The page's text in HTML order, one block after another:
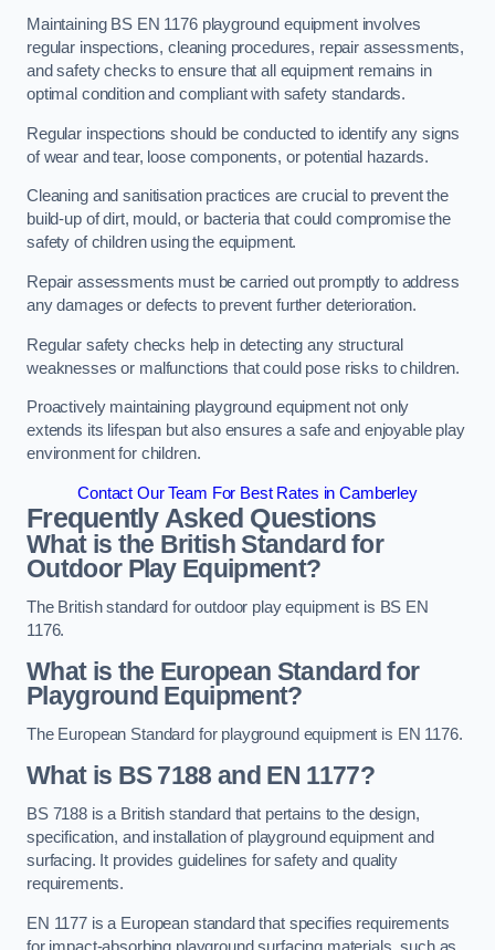
Maintaining BS EN 1176 playground equipment involves
regular inspections, cleaning procedures, repair assessments,
and safety checks to ensure that all equipment remains in
optimal condition and compliant with safety standards.
Regular inspections should be conducted to identify any signs
of wear and tear, loose components, or potential hazards.
Cleaning and sanitisation practices are crucial to prevent the
build-up of dirt, mould, or bacteria that could compromise the
safety of children using the equipment.
Repair assessments must be carried out promptly to address
any damages or defects to prevent further deterioration.
Regular safety checks help in detecting any structural
weaknesses or malfunctions that could pose risks to children.
Proactively maintaining playground equipment not only
extends its lifespan but also ensures a safe and enjoyable play
environment for children.
Contact Our Team For Best Rates in Camberley
Frequently Asked Questions
What is the British Standard for
Outdoor Play Equipment?
The British standard for outdoor play equipment is BS EN
1176.
What is the European Standard for
Playground Equipment?
The European Standard for playground equipment is EN 1176.
What is BS 7188 and EN 1177?
BS 7188 is a British standard that pertains to the design,
specification, and installation of playground equipment and
surfacing. It provides guidelines for safety and quality
requirements.
EN 1177 is a European standard that specifies requirements
for impact-absorbing playground surfacing materials, such as